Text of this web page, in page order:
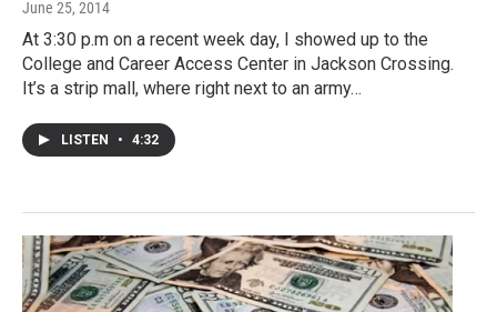
June 25, 2014
At 3:30 p.m on a recent week day, I showed up to the
College and Career Access Center in Jackson Crossing.
It’s a strip mall, where right next to an army…
LISTEN • 4:32